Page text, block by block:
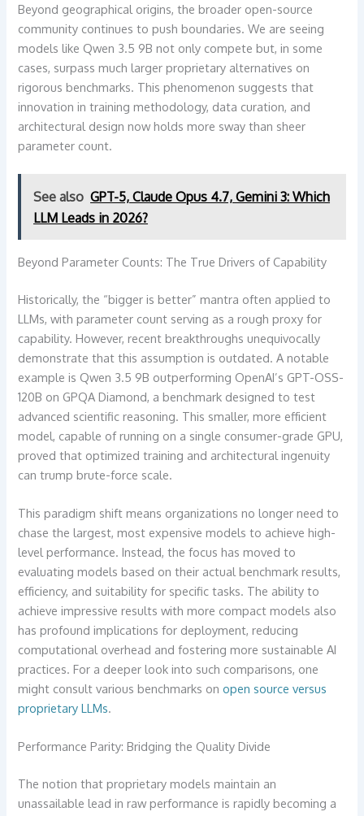
Beyond geographical origins, the broader open-source
community continues to push boundaries. We are seeing
models like Qwen 3.5 9B not only compete but, in some
cases, surpass much larger proprietary alternatives on
rigorous benchmarks. This phenomenon suggests that
innovation in training methodology, data curation, and
architectural design now holds more sway than sheer
parameter count.
See also GPT-5, Claude Opus 4.7, Gemini 3: Which
LLM Leads in 2026?
Beyond Parameter Counts: The True Drivers of Capability
Historically, the “bigger is better” mantra often applied to
LLMs, with parameter count serving as a rough proxy for
capability. However, recent breakthroughs unequivocally
demonstrate that this assumption is outdated. A notable
example is Qwen 3.5 9B outperforming OpenAI’s GPT-OSS-
120B on GPQA Diamond, a benchmark designed to test
advanced scientific reasoning. This smaller, more efficient
model, capable of running on a single consumer-grade GPU,
proved that optimized training and architectural ingenuity
can trump brute-force scale.
This paradigm shift means organizations no longer need to
chase the largest, most expensive models to achieve high-
level performance. Instead, the focus has moved to
evaluating models based on their actual benchmark results,
efficiency, and suitability for specific tasks. The ability to
achieve impressive results with more compact models also
has profound implications for deployment, reducing
computational overhead and fostering more sustainable AI
practices. For a deeper look into such comparisons, one
might consult various benchmarks onopen source versus
proprietary LLMs.
Performance Parity: Bridging the Quality Divide
The notion that proprietary models maintain an
unassailable lead in raw performance is rapidly becoming a